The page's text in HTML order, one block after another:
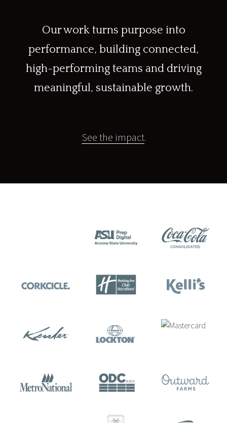
Our work turns purpose into
performance, building connected,
high-performing teams and driving
meaningful, sustainable growth.
See the impact.